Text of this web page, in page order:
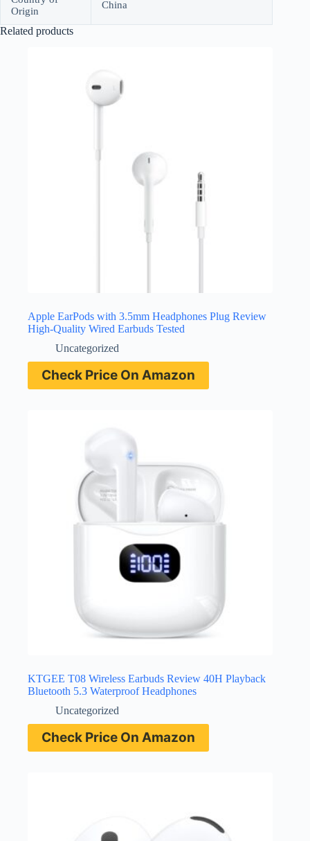
Origin
China
Related products
Apple EarPods with 3.5mm Headphones Plug Review
High-Quality Wired Earbuds Tested
Uncategorized
Check Price On Amazon
KTGEE T08 Wireless Earbuds Review 40H Playback
Bluetooth 5.3 Waterproof Headphones
Uncategorized
Check Price On Amazon